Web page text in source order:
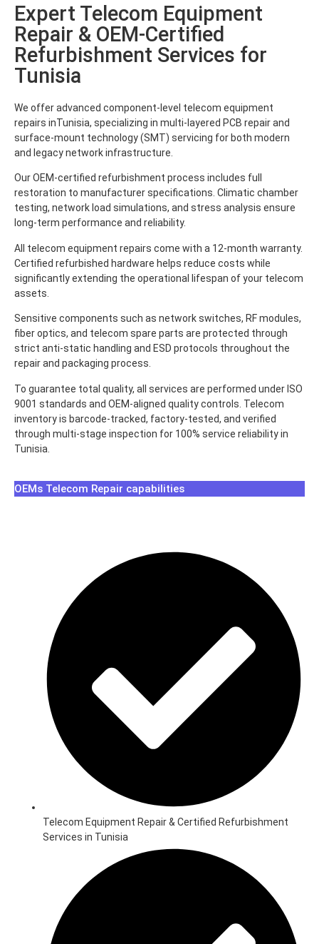
Expert Telecom Equipment
Repair & OEM-Certified
Refurbishment Services for
Tunisia
We offer advanced component-level telecom equipment
repairs inTunisia, specializing in multi-layered PCB repair and
surface-mount technology (SMT) servicing for both modern
and legacy network infrastructure.
Our OEM-certified refurbishment process includes full
restoration to manufacturer specifications. Climatic chamber
testing, network load simulations, and stress analysis ensure
long-term performance and reliability.
All telecom equipment repairs come with a 12-month warranty.
Certified refurbished hardware helps reduce costs while
significantly extending the operational lifespan of your telecom
assets.
Sensitive components such as network switches, RF modules,
fiber optics, and telecom spare parts are protected through
strict anti-static handling and ESD protocols throughout the
repair and packaging process.
To guarantee total quality, all services are performed under ISO
9001 standards and OEM-aligned quality controls. Telecom
inventory is barcode-tracked, factory-tested, and verified
through multi-stage inspection for 100% service reliability in
Tunisia.
OEMs Telecom Repair capabilities
Telecom Equipment Repair & Certified Refurbishment
Services in Tunisia